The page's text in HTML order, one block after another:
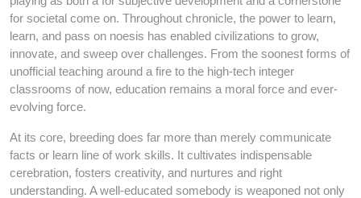
for societal come on. Throughout chronicle, the power to learn,
learn, and pass on noesis has enabled civilizations to grow,
innovate, and sweep over challenges. From the soonest forms of
unofficial teaching around a fire to the high-tech integer
classrooms of now, education remains a moral force and ever-
evolving force.
At its core, breeding does far more than merely communicate
facts or learn line of work skills. It cultivates indispensable
cerebration, fosters creativity, and nurtures and right
understanding. A well-educated somebody is weaponed not only